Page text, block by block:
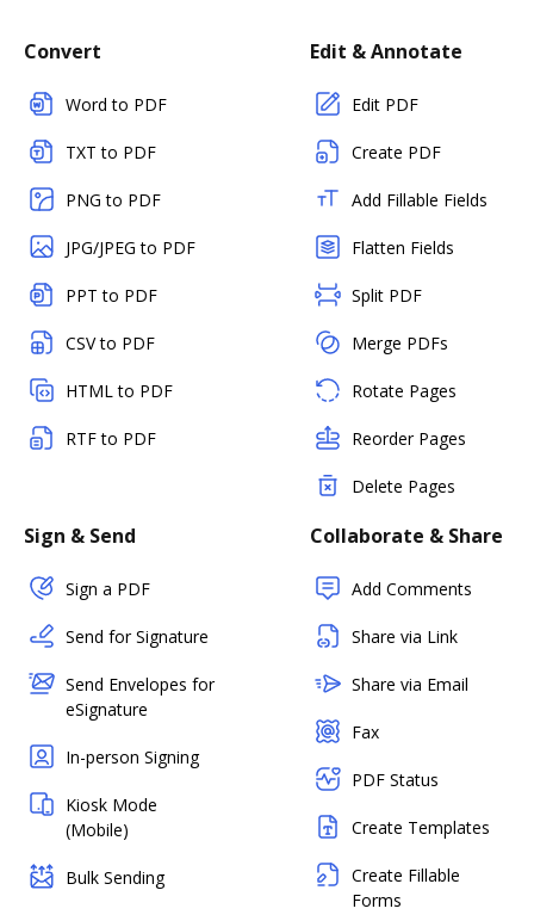
Convert
Word to PDF
TXT to PDF
PNG to PDF
JPG/JPEG to PDF
PPT to PDF
CSV to PDF
HTML to PDF
RTF to PDF
Edit & Annotate
Edit PDF
Create PDF
Add Fillable Fields
Flatten Fields
Split PDF
Merge PDFs
Rotate Pages
Reorder Pages
Delete Pages
Sign & Send
Sign a PDF
Send for Signature
Send Envelopes for
eSignature
In-person Signing
Kiosk Mode
(Mobile)
Bulk Sending
Collaborate & Share
Add Comments
Share via Link
Share via Email
Fax
PDF Status
Create Templates
Create Fillable
Forms